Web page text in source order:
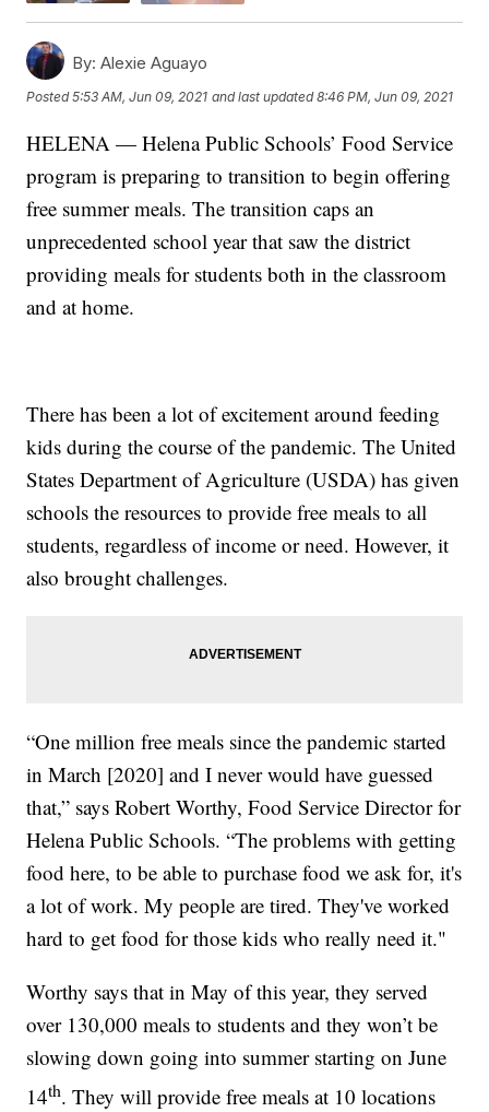
By: Alexie Aguayo
Posted5:53 AM, Jun 09, 2021 and last updated 8:46 PM, Jun 09, 2021
HELENA — Helena Public Schools’ Food Service
program is preparing to transition to begin offering
free summer meals. The transition caps an
unprecedented school year that saw the district
providing meals for students both in the classroom
and at home.
There has been a lot of excitement around feeding
kids during the course of the pandemic. The United
States Department of Agriculture (USDA) has given
schools the resources to provide free meals to all
students, regardless of income or need. However, it
also brought challenges.
“One million free meals since the pandemic started
in March [2020] and I never would have guessed
that,” says Robert Worthy, Food Service Director for
Helena Public Schools. “The problems with getting
food here, to be able to purchase food we ask for, it's
a lot of work. My people are tired. They've worked
hard to get food for those kids who really need it."
Worthy says that in May of this year, they served
over 130,000 meals to students and they won’t be
slowing down going into summer starting on June
14th. They will provide free meals at 10 locations